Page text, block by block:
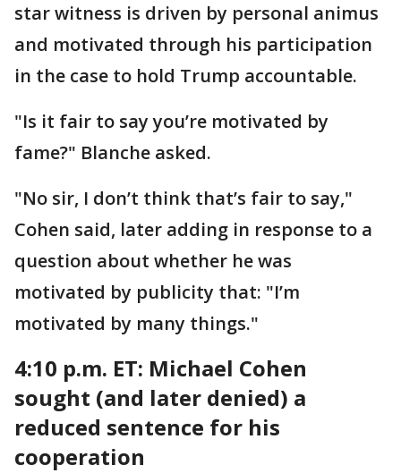
star witness is driven by personal animus
and motivated through his participation
in the case to hold Trump accountable.
"Is it fair to say you’re motivated by
fame?" Blanche asked.
"No sir, I don’t think that’s fair to say,"
Cohen said, later adding in response to a
question about whether he was
motivated by publicity that: "I’m
motivated by many things."
4:10 p.m. ET: Michael Cohen
sought (and later denied) a
reduced sentence for his
cooperation